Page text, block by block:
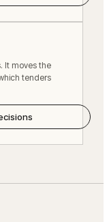
It moves the
tenders